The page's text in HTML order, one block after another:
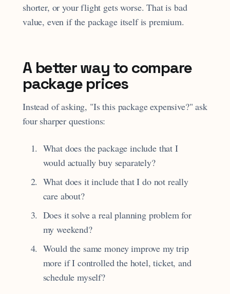
shorter, or your flight gets worse. That is bad
value, even if the package itself is premium.
A better way to compare
package prices
Instead of asking, "Is this package expensive?" ask
four sharper questions:
What does the package include that I
would actually buy separately?
What does it include that I do not really
care about?
Does it solve a real planning problem for
my weekend?
Would the same money improve my trip
more if I controlled the hotel, ticket, and
schedule myself?